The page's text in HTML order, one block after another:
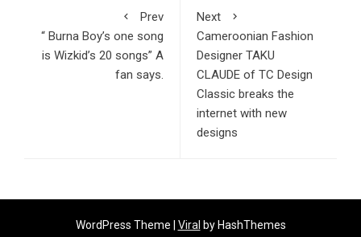
Prev
“ Burna Boy’s one song
is Wizkid’s 20 songs” A
fan says.
Next
Cameroonian Fashion
Designer TAKU
CLAUDE of TC Design
Classic breaks the
internet with new
designs
WordPress Theme | Viral by HashThemes